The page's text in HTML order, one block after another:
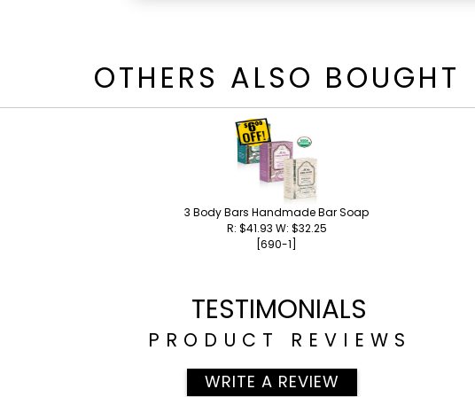
OTHERS ALSO BOUGHT
3 Body Bars Handmade Bar Soap
R: $41.93 W: $32.25
[690-1]
TESTIMONIALS
PRODUCT REVIEWS
WRITE A REVIEW